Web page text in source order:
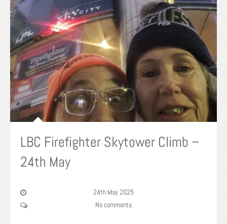
LBC Firefighter Skytower Climb –
24th May
24th May 2025
No comments